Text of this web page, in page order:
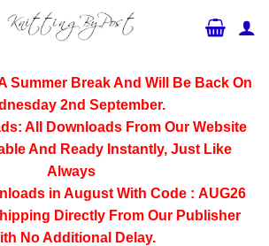
Summer Break And Will Be Back On
2nd September.
All Downloads From Our Website
And Ready Instantly, Just Like
Always
in August With Code : AUG26
Directly From Our Publisher
No Additional Delay.